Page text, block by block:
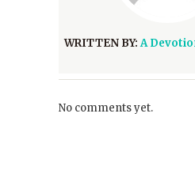
WRITTEN BY:A
No comments yet.